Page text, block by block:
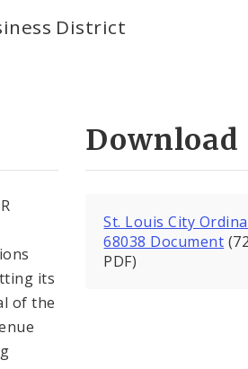
District
its
of the
Download
St. Louis City
68038 Document
PDF)